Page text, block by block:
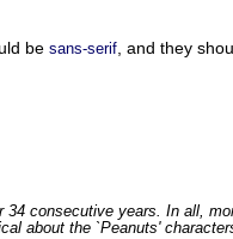
be sans-serif , and they
consecutive years. In all,
about the `Peanuts'